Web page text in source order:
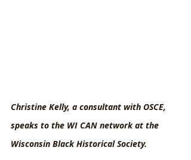
Christine Kelly, a consultant with OSCE,
speaks to the WI CAN network at the
Wisconsin Black Historical Society.